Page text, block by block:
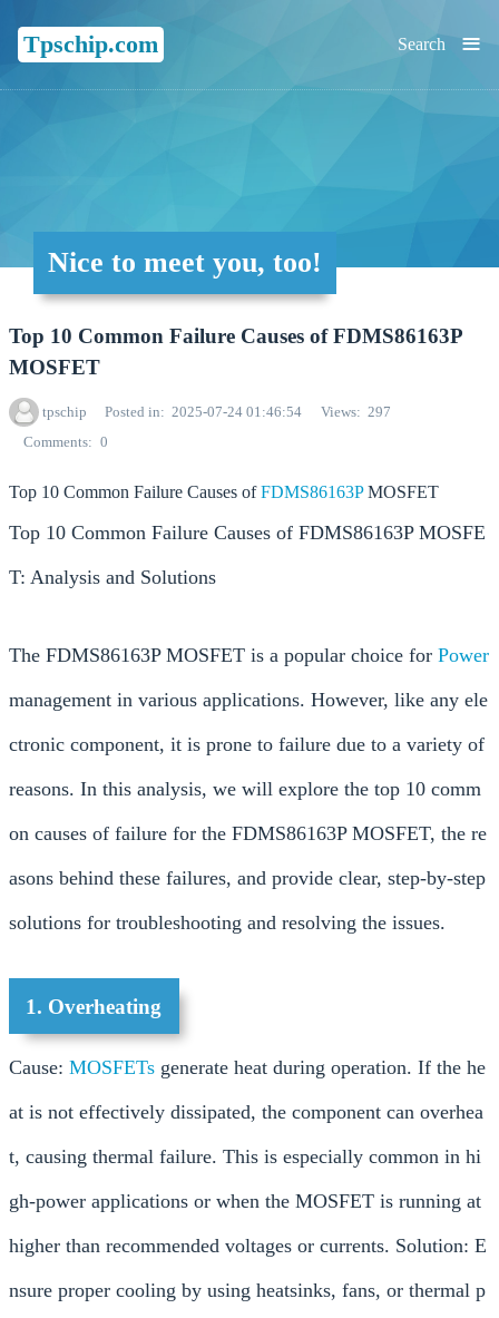
Tpschip.com ≡
Search
Nice to meet you, too!
Top 10 Common Failure Causes of FDMS86163P
MOSFET
tpschip Posted in 2025-07-24 01:46:54 Views
297
Comments
0
Top 10 Common Failure Causes ofFDMS86163PMOSFET
Top 10 Common Failure Causes of FDMS86163P MOSFE
T: Analysis and Solutions
The FDMS86163P MOSFET is a popular choice for Power
management in various applications. However, like any ele
ctronic component, it is prone to failure due to a variety of
reasons. In this analysis, we will explore the top 10 comm
on causes of failure for the FDMS86163P MOSFET, the re
asons behind these failures, and provide clear, step-by-step
solutions for troubleshooting and resolving the issues.
1. Overheating
Cause: MOSFETs generate heat during operation. If the he
at is not effectively dissipated, the component can overhea
t, causing thermal failure. This is especially common in hi
gh-power applications or when the MOSFET is running at
higher than recommended voltages or currents. Solution: E
nsure proper cooling by using heatsinks, fans, or thermal p